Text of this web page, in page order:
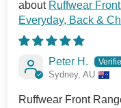
Ruffwear
Everyday, Back &
Peter H.
Sydney, AU
Ruffwear Front